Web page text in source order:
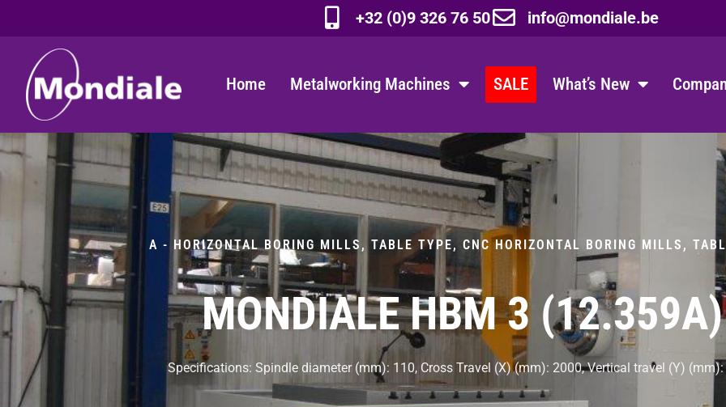
+32 (0)9 326 76 50 info@mondiale.be
Home Metalworking Machines SALE What’s New
A - HORIZONTAL BORING MILLS, TABLE TYPE, CNC HORIZONTAL BORING MILLS,
MONDIALE HBM 3 (12.359A)
Specifications: Spindle diameter (mm): 110, Cross Travel (X) (mm): 2000, Vertical travel (Y)